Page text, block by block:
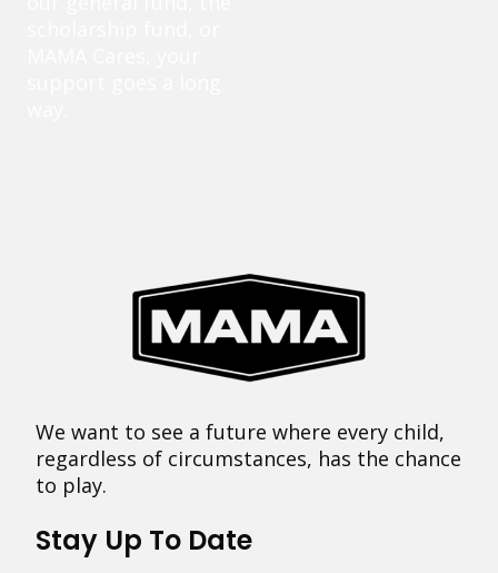
We want to see a future where every child,
regardless of circumstances, has the chance
to play.
Stay Up To Date